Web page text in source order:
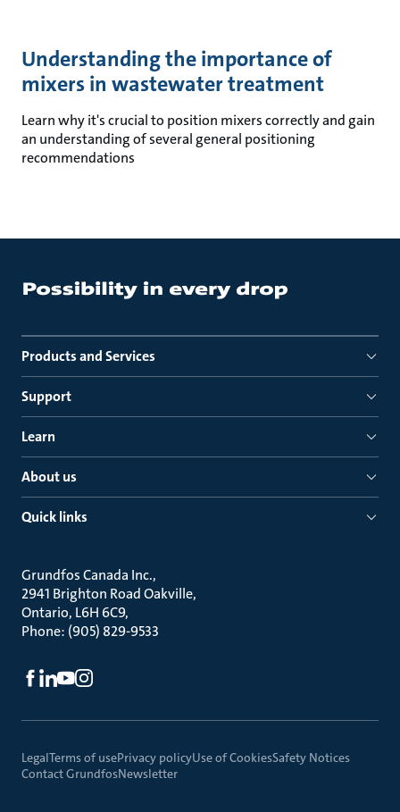
Understanding the importance of
mixers in wastewater treatment
Learn why it's crucial to position mixers correctly and gain
an understanding of several general positioning
recommendations
Products and Services
Support
Learn
About us
Quick links
Grundfos Canada Inc.
2941 Brighton Road Oakville
Ontario, L6H 6C9
Phone: (905) 829-9533
LegalTerms of usePrivacy policyUse of CookiesSafety Notices
Contact GrundfosNewsletter